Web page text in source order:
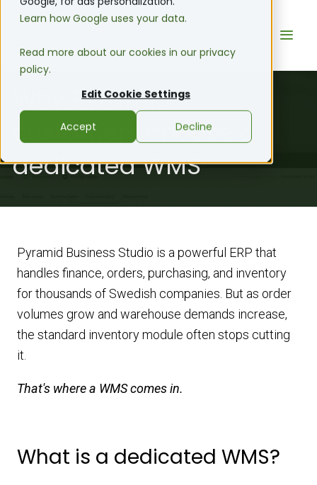
Learn how Google uses your data.
Read more about our cookies in our privacy
policy.
Edit Cookie Settings
Accept Decline
Why Pyramid
customers choose a
dedicated WMS
Pyramid Business Studio is a powerful ERP that
handles finance, orders, purchasing, and inventory
for thousands of Swedish companies. But as order
volumes grow and warehouse demands increase,
the standard inventory module often stops cutting
it.
That's where a WMS comes in.
What is a dedicated WMS?